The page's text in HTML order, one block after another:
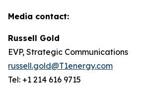
Media contact:
Russell Gold
EVP, Strategic Communications
russell.gold@T1energy.com
Tel: +1 214 616 9715